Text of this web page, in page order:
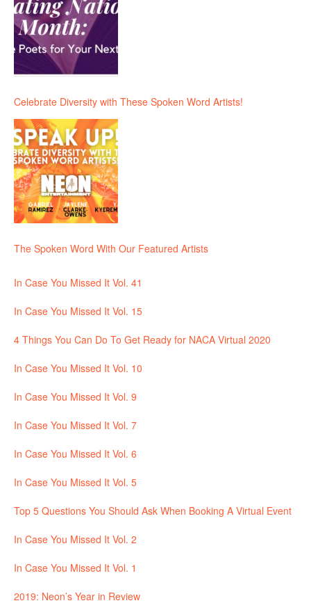
Celebrate Diversity with These Spoken Word Artists!
The Spoken Word With Our Featured Artists
In Case You Missed It Vol. 41
In Case You Missed It Vol. 15
4 Things You Can Do To Get Ready for NACA Virtual 2020
In Case You Missed It Vol. 10
In Case You Missed It Vol. 9
In Case You Missed It Vol. 7
In Case You Missed It Vol. 6
In Case You Missed It Vol. 5
Top 5 Questions You Should Ask When Booking A Virtual Event
In Case You Missed It Vol. 2
In Case You Missed It Vol. 1
2019: Neon’s Year in Review